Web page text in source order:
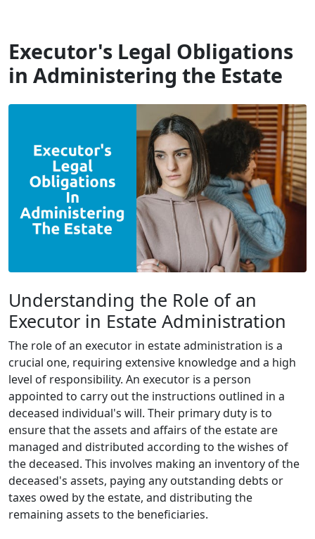
Executor's Legal Obligations
in Administering the Estate
Understanding the Role of an
Executor in Estate Administration
The role of an executor in estate administration is a
crucial one, requiring extensive knowledge and a high
level of responsibility. An executor is a person
appointed to carry out the instructions outlined in a
deceased individual's will. Their primary duty is to
ensure that the assets and affairs of the estate are
managed and distributed according to the wishes of
the deceased. This involves making an inventory of the
deceased's assets, paying any outstanding debts or
taxes owed by the estate, and distributing the
remaining assets to the beneficiaries.